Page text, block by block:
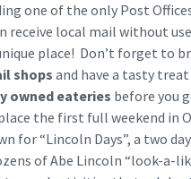
one of the only Post
receive local mail without
place! Don’t forget to
shopsand have a tasty
owned eateries before you
the first full weekend in
for “Lincoln Days”, a two
of Abe Lincoln “look-a-